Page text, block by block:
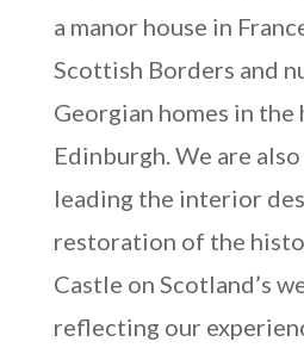
a manor house in
Scottish Borders and
Georgian homes in the
Edinburgh. We are
leading the interior
restoration of the
Castle on Scotland’s
reflecting our